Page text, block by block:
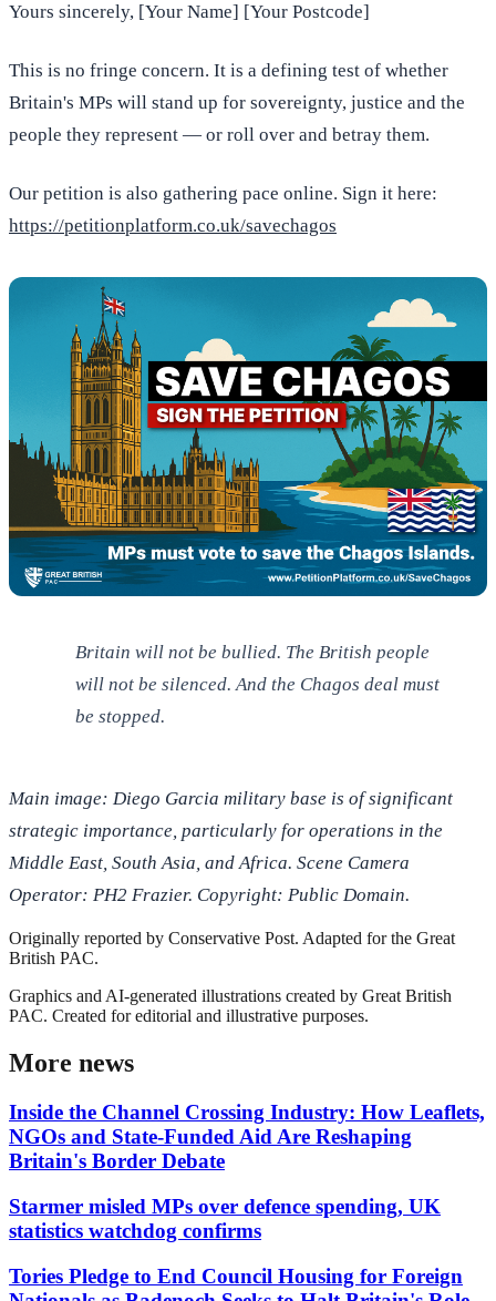
Yours sincerely, [Your Name] [Your Postcode]
This is no fringe concern. It is a defining test of whether
Britain's MPs will stand up for sovereignty, justice and the
people they represent — or roll over and betray them.
Our petition is also gathering pace online. Sign it here:
https://petitionplatform.co.uk/savechagos
Britain will not be bullied. The British people
will not be silenced. And the Chagos deal must
be stopped.
Main image: Diego Garcia military base is of significant
strategic importance, particularly for operations in the
Middle East, South Asia, and Africa. Scene Camera
Operator: PH2 Frazier. Copyright: Public Domain.
Originally reported by Conservative Post. Adapted for the Great
British PAC.
Graphics and AI-generated illustrations created by Great British
PAC. Created for editorial and illustrative purposes.
More news
Inside the Channel Crossing Industry: How Leaflets,
NGOs and State-Funded Aid Are Reshaping
Britain's Border Debate
Starmer misled MPs over defence spending, UK
statistics watchdog confirms
Tories Pledge to End Council Housing for Foreign